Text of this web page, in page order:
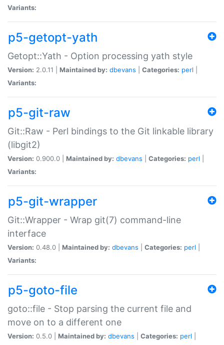
Variants:
p5-getopt-yath
Getopt::Yath - Option processing yath style
Version: 2.0.11 | Maintained by: dbevans Categories: perl
Variants:
p5-git-raw
Git::Raw - Perl bindings to the Git linkable library
(libgit2)
Version: 0.900.0 | Maintained by: dbevans Categories: perl
Variants:
p5-git-wrapper
Git::Wrapper - Wrap git(7) command-line
interface
Version: 0.48.0 | Maintained by: dbevans Categories: perl
Variants:
p5-goto-file
goto::file - Stop parsing the current file and
move on to a different one
Version: 0.5.0 | Maintained by: dbevans Categories: perl